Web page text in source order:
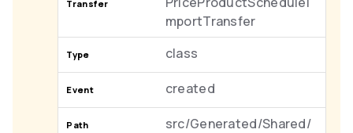
mportTransfer
class
created
src/Generated/Shared/